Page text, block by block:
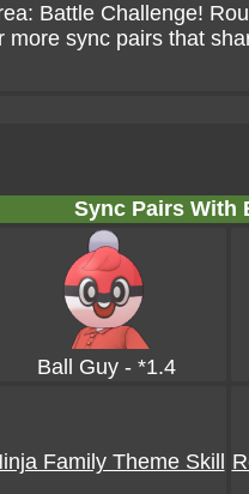
Battle Challenge!
more sync pairs that
Sync Pairs With
Ball Guy - *1.4
Family Theme Skill